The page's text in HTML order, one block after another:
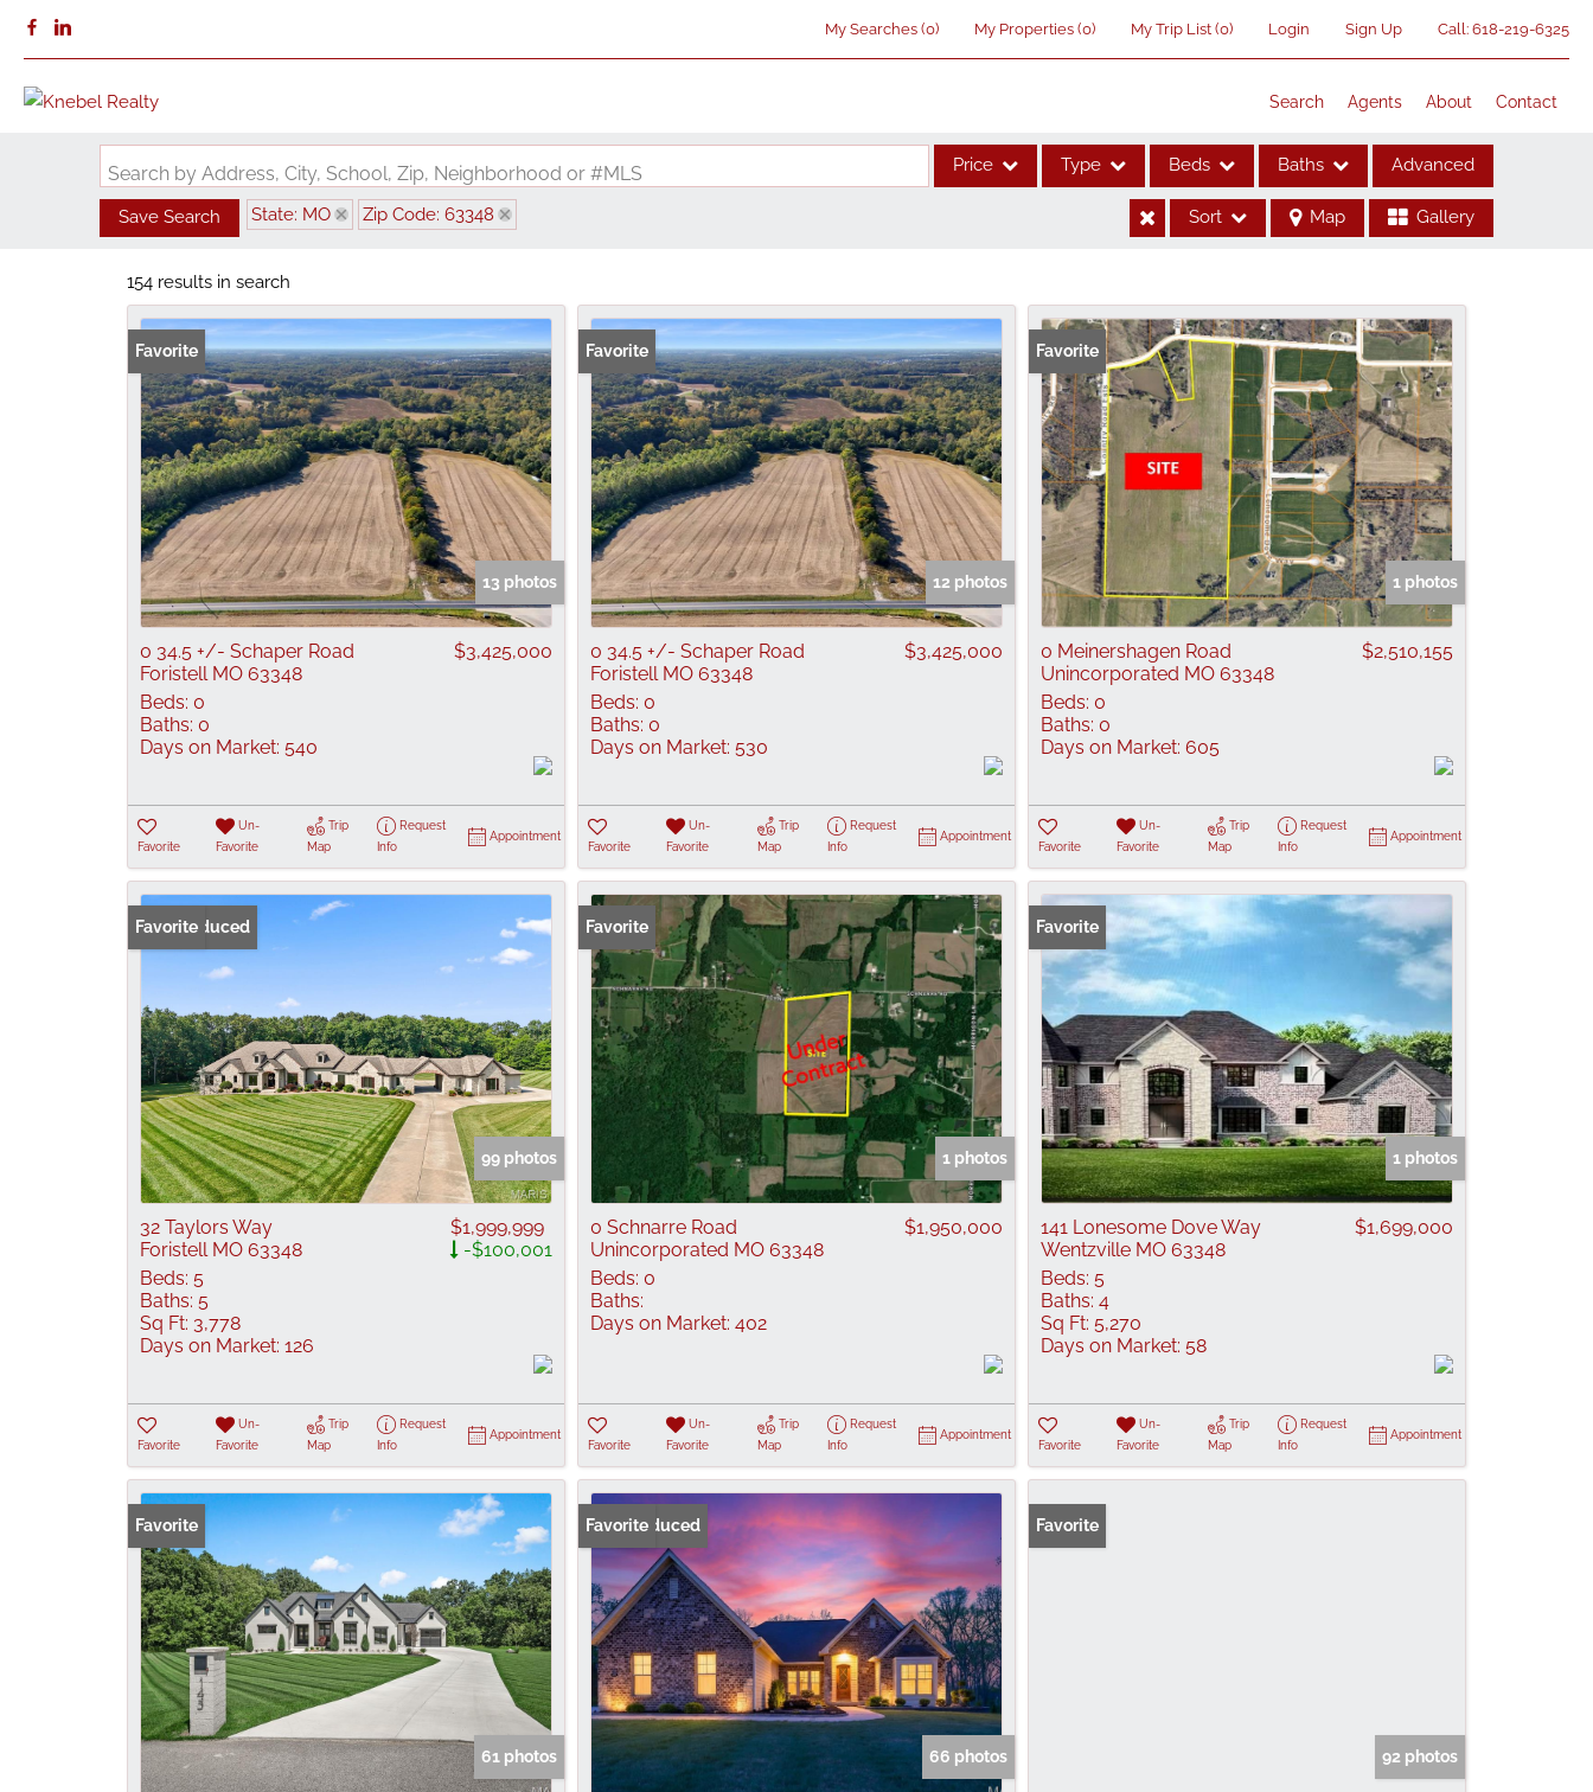
My Searches (0) My Properties (0) My Trip List (0) Login Sign Up Call: 618-219-6325
Search Agents About Contact
Search by Address, City, School, Zip, Neighborhood or #MLS Price Type
Acreage/Farm
Commercial Leases
Condo/Villa
Lot/Land
New Home
Residential Income
Show only Active Listings
Beds Baths Advanced
Save Search State: MO Zip Code: 63348 Sort Map Gallery
154 results in search
Favorite
13 photos
0 34.5 +/- Schaper Road
Foristell MO 63348
$3,425,000
Beds: 0
Baths: 0
Days on Market: 540
Favorite
Un-
Favorite
Trip
Map
Request
Info
Appointment
Favorite
12 photos
0 34.5 +/- Schaper Road
Foristell MO 63348
$3,425,000
Beds: 0
Baths: 0
Days on Market: 530
Favorite
Un-
Favorite
Trip
Map
Request
Info
Appointment
Favorite
1 photos
0 Meinershagen Road
Unincorporated MO 63348
$2,510,155
Beds: 0
Baths: 0
Days on Market: 605
Favorite
Un-
Favorite
Trip
Map
Request
Info
Appointment
Price Reduced
Favorite
99 photos
32 Taylors Way
Foristell MO 63348
$1,999,999
-$100,001
Beds: 5
Baths: 5
Sq Ft: 3,778
Days on Market: 126
Favorite
Un-
Favorite
Trip
Map
Request
Info
Appointment
Favorite
1 photos
0 Schnarre Road
Unincorporated MO 63348
$1,950,000
Beds: 0
Baths:
Days on Market: 402
Favorite
Un-
Favorite
Trip
Map
Request
Info
Appointment
Favorite
1 photos
141 Lonesome Dove Way
Wentzville MO 63348
$1,699,000
Beds: 5
Baths: 4
Sq Ft: 5,270
Days on Market: 58
Favorite
Un-
Favorite
Trip
Map
Request
Info
Appointment
Favorite
61 photos
Price Reduced
Favorite
66 photos
Favorite
92 photos